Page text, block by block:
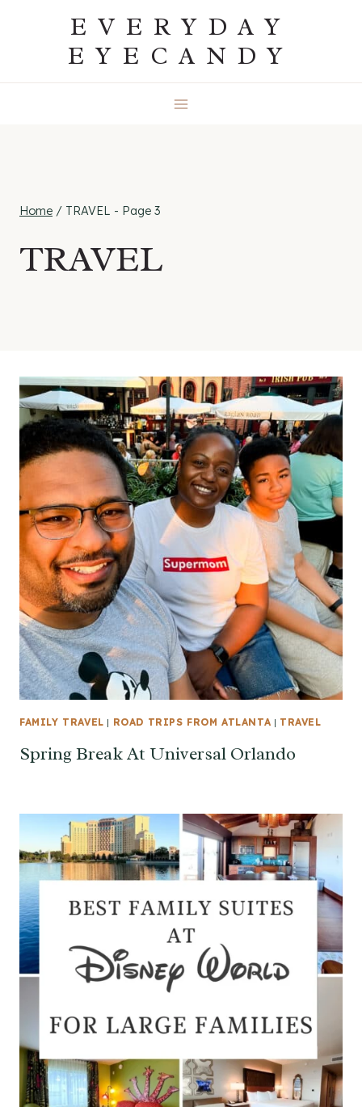
EVERYDAY
EYECANDY
Home / TRAVEL - Page 3
TRAVEL
FAMILY TRAVEL | ROAD TRIPS FROM ATLANTA | TRAVEL
Spring Break At Universal Orlando